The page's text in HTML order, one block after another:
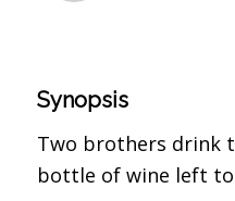
Synopsis
Two brothers drink
bottle of wine left